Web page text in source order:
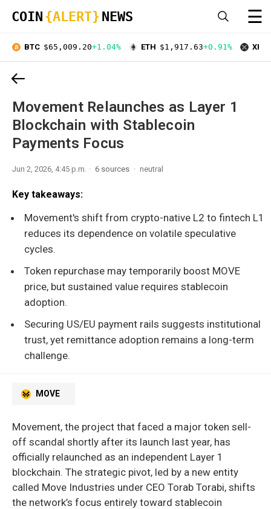
COIN {ALERT} NEWS ☰
BTC $65,009.20+1.04% ETH $1,917.63+0.91% XRP
Movement Relaunches as Layer 1
Blockchain with Stablecoin
Payments Focus
Jun 2, 2026, 4:45 p.m. 6 sources neutral
Key takeaways:
Movement's shift from crypto-native L2 to fintech L1
reduces its dependence on volatile speculative
cycles.
Token repurchase may temporarily boost MOVE
price, but sustained value requires stablecoin
adoption.
Securing US/EU payment rails suggests institutional
trust, yet remittance adoption remains a long-term
challenge.
MOVE
Movement, the project that faced a major token sell-
off scandal shortly after its launch last year, has
officially relaunched as an independent Layer 1
blockchain. The strategic pivot, led by a new entity
called Move Industries under CEO Torab Torabi, shifts
the network’s focus entirely toward stablecoin